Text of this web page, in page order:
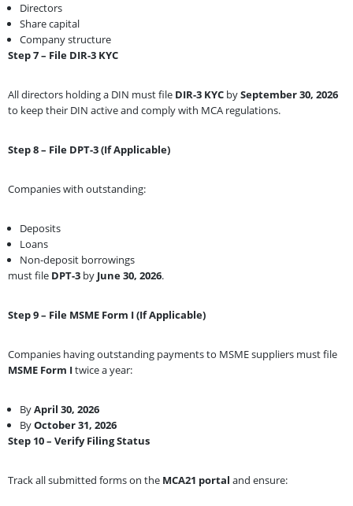
Directors
Share capital
Company structure
Step 7 – File DIR-3 KYC
All directors holding a DIN must file DIR-3 KYC bySeptember 30, 2026
to keep their DIN active and comply with MCA regulations.
Step 8 – File DPT-3 (If Applicable)
Companies with outstanding:
Deposits
Loans
Non-deposit borrowings
must file DPT-3 by June 30, 2026.
Step 9 – File MSME Form I (If Applicable)
Companies having outstanding payments to MSME suppliers must file
MSME Form Itwice a year:
ByApril 30, 2026
ByOctober 31, 2026
Step 10 – Verify Filing Status
Track all submitted forms on the MCA21 portal and ensure: